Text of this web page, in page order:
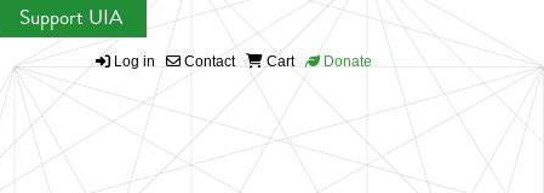
Support UIA
Log in Contact Cart Donate